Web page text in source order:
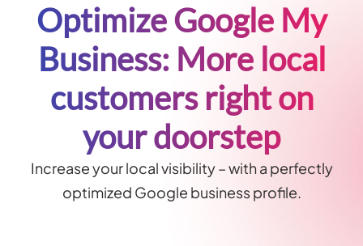
Optimize Google My
Business: More local
customers right on
your doorstep
Increase your local visibility – with a perfectly
optimized Google business profile.